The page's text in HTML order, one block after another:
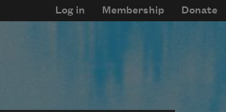
Log in Membership Donate